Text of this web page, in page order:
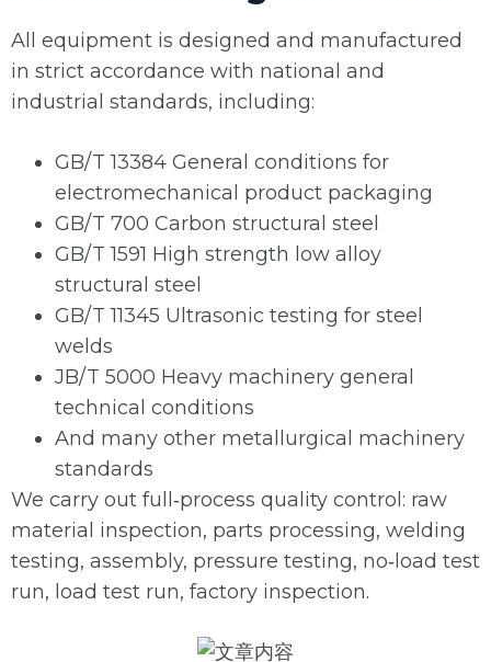
All equipment is designed and manufactured
in strict accordance with national and
industrial standards, including:
GB/T 13384 General conditions for
electromechanical product packaging
GB/T 700 Carbon structural steel
GB/T 1591 High strength low alloy
structural steel
GB/T 11345 Ultrasonic testing for steel
welds
JB/T 5000 Heavy machinery general
technical conditions
And many other metallurgical machinery
standards
We carry out full‑process quality control: raw
material inspection, parts processing, welding
testing, assembly, pressure testing, no‑load test
run, load test run, factory inspection.